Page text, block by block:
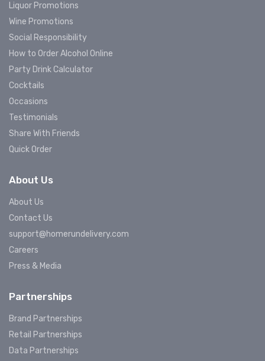
Liquor Promotions
Wine Promotions
Social Responsibility
How to Order Alcohol Online
Party Drink Calculator
Cocktails
Occasions
Testimonials
Share With Friends
Quick Order
About Us
About Us
Contact Us
support@homerundelivery.com
Careers
Press & Media
Partnerships
Brand Partnerships
Retail Partnerships
Data Partnerships